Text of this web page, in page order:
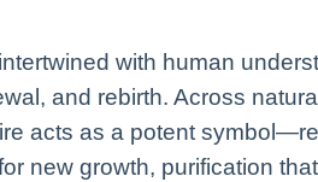
with human
and rebirth. Across
acts as a potent
new growth, purification